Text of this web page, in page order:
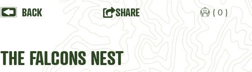
BACK SHARE ( 0 )
THE FALCONS NEST